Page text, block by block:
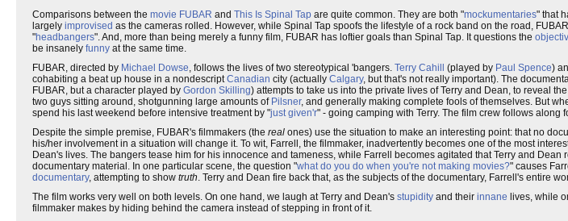
Comparisons between the movie FUBAR and This Is Spinal Tap are quite common. They are both "mockumentaries" that
largely improvised as the cameras rolled. However, while Spinal Tap spoofs the lifestyle of a rock band on the road,
"headbangers". And, more than being merely a funny film, FUBAR has loftier goals than Spinal Tap. It questions the
be insanely funny at the same time.
FUBAR, directed by Michael Dowse, follows the lives of two stereotypical 'bangers. Terry Cahill (played by Paul Spence)
cohabiting a beat up house in a nondescriptCanadian city (actually Calgary, but that's not really important). The
FUBAR, but a character played by Gordon Skilling) attempts to take us into the private lives of Terry and Dean, to reveal
two guys sitting around, shotgunning large amounts of Pilsner, and generally making complete fools of themselves. But
spend his last weekend before intensive treatment by "just given'r" - going camping with Terry. The film crew follows along
Despite the simple premise, FUBAR's filmmakers (the real ones) use the situation to make an interesting point: that no
his/her involvement in a situation will change it. To wit, Farrell, the filmmaker, inadvertently becomes one of the most
Dean's lives. The bangers tease him for his innocence and tameness, while Farrell becomes agitated that Terry and
documentary material. In one particular scene, the question "what do you do when you're not making movies?" causes
documentary, attempting to show truth. Terry and Dean fire back that, as the subjects of the documentary, Farrell's entire
The film works very well on both levels. On one hand, we laugh at Terry and Dean's stupidity and their innane lives, while
filmmaker makes by hiding behind the camera instead of stepping in front of it.